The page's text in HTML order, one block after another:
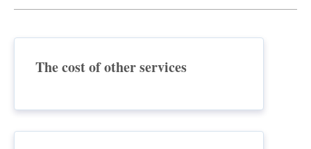
The cost of other services